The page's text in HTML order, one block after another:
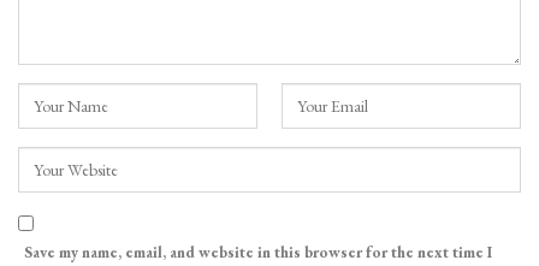
Save my name, email, and website in this browser for the next time I